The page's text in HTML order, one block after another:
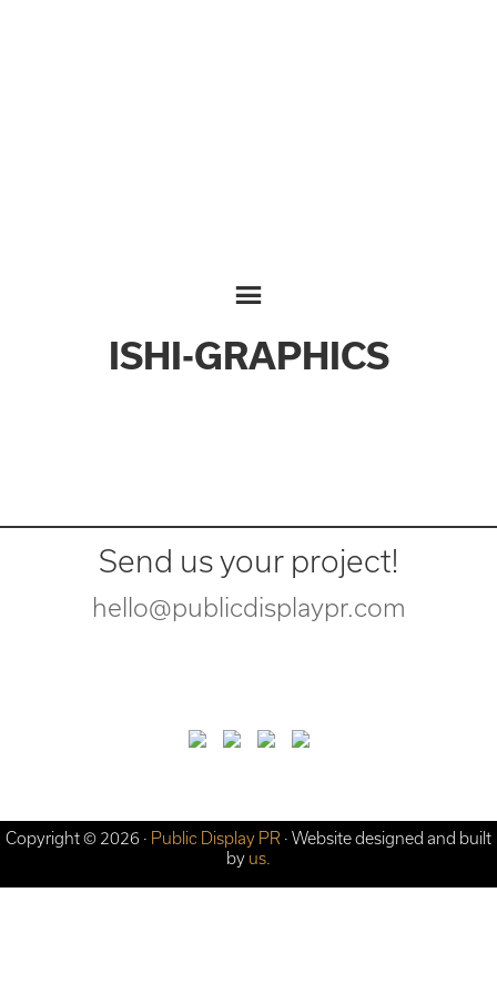
ISHI-GRAPHICS
Send us your project!
hello@publicdisplaypr.com
Copyright © 2026 · Public Display PR · Website designed and built
by us.